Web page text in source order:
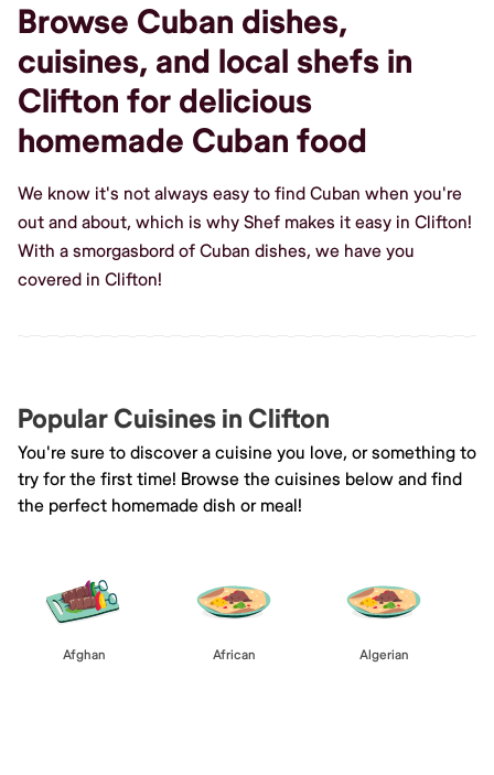
Browse Cuban dishes,
cuisines, and local shefs in
Clifton for delicious
homemade Cuban food
We know it's not always easy to find Cuban when you're
out and about, which is why Shef makes it easy in Clifton!
With a smorgasbord of Cuban dishes, we have you
covered in Clifton!
Popular Cuisines in Clifton
You're sure to discover a cuisine you love, or something to
try for the first time! Browse the cuisines below and find
the perfect homemade dish or meal!
Afghan African Algerian